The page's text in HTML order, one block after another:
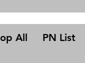
All PN List